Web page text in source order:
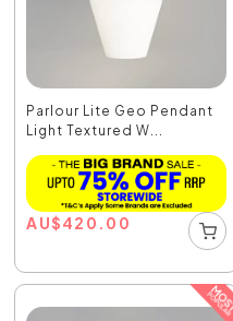
Parlour Lite Geo Pendant
Light Textured W...
AU$420.00